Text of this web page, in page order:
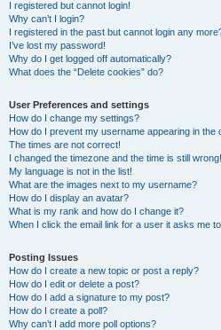
I registered but cannot login!
Why can’t I login?
I registered in the past but cannot login any
I’ve lost my password!
Why do I get logged off automatically?
What does the “Delete cookies” do?
User Preferences and settings
How do I change my settings?
How do I prevent my username appearing in the
The times are not correct!
I changed the timezone and the time is still wrong!
My language is not in the list!
What are the images next to my username?
How do I display an avatar?
What is my rank and how do I change it?
When I click the email link for a user it asks me
Posting Issues
How do I create a new topic or post a reply?
How do I edit or delete a post?
How do I add a signature to my post?
How do I create a poll?
Why can’t I add more poll options?